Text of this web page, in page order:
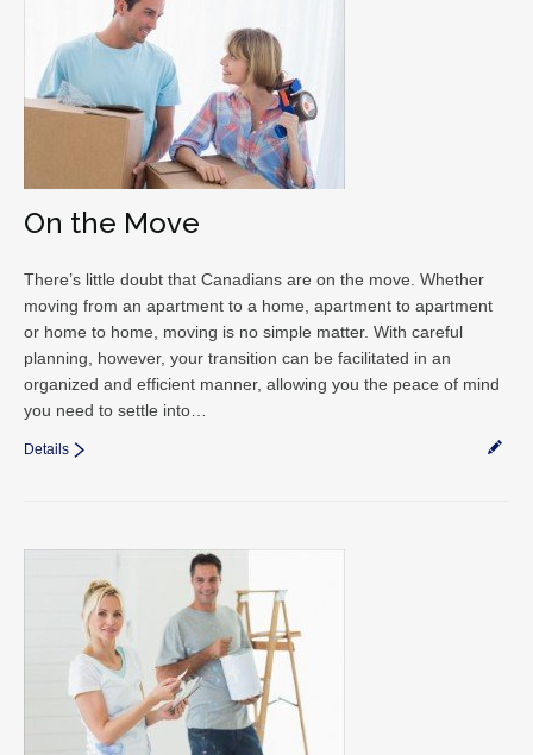
On the Move
There’s little doubt that Canadians are on the move. Whether
moving from an apartment to a home, apartment to apartment
or home to home, moving is no simple matter. With careful
planning, however, your transition can be facilitated in an
organized and efficient manner, allowing you the peace of mind
you need to settle into…
Details